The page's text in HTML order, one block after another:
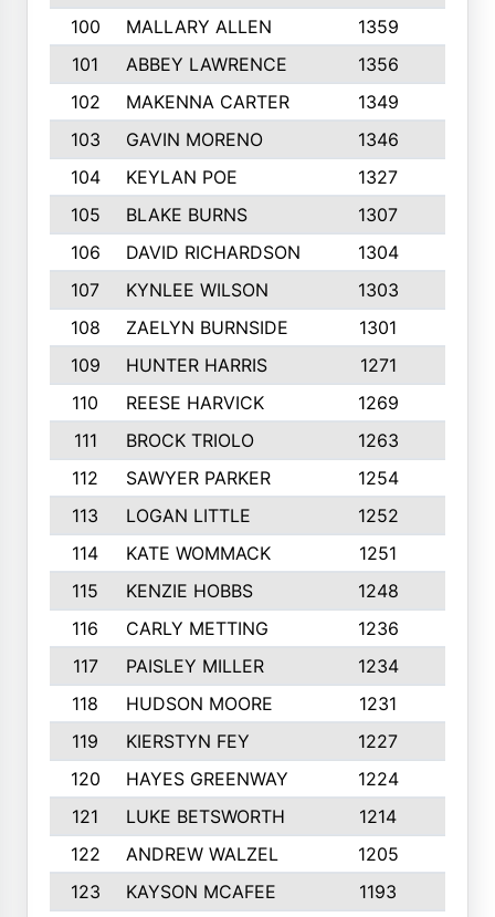
100
MALLARY ALLEN 1359
101
ABBEY LAWRENCE 1356
102
MAKENNA CARTER 1349
103
GAVIN MORENO 1346
104
KEYLAN POE 1327
105
BLAKE BURNS 1307
106
DAVID RICHARDSON 1304
107
KYNLEE WILSON 1303
108
ZAELYN BURNSIDE 1301
109
HUNTER HARRIS 1271
110
REESE HARVICK 1269
111
BROCK TRIOLO 1263
112
SAWYER PARKER 1254
113
LOGAN LITTLE 1252
114
KATE WOMMACK 1251
115
KENZIE HOBBS 1248
116
CARLY METTING 1236
117
PAISLEY MILLER 1234
118
HUDSON MOORE 1231
119
KIERSTYN FEY 1227
120
HAYES GREENWAY 1224
121
LUKE BETSWORTH 1214
122
ANDREW WALZEL 1205
123
KAYSON MCAFEE 1193